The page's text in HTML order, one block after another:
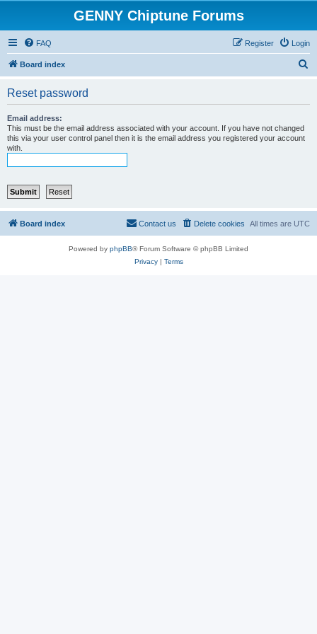
GENNY Chiptune Forums
FAQ Login
Register
Board index
Reset password
Email address:
This must be the email address associated with your account. If you have not changed
this via your user control panel then it is the email address you registered your account
with.
Board index All times are UTC
Delete cookies
Contact us
Powered by phpBB® Forum Software © phpBB Limited
Privacy| Terms